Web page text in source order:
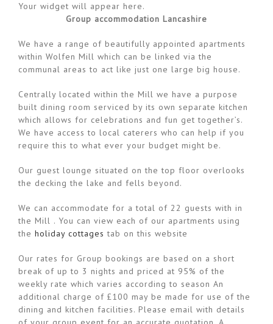
Your widget will appear here.
Group accommodation Lancashire
We have a range of beautifully appointed apartments
within Wolfen Mill which can be linked via the
communal areas to act like just one large big house.
Centrally located within the Mill we have a purpose
built dining room serviced by its own separate kitchen
which allows for celebrations and fun get together’s.
We have access to local caterers who can help if you
require this to what ever your budget might be.
Our guest lounge situated on the top floor overlooks
the decking the lake and fells beyond.
We can accommodate for a total of 22 guests with in
the Mill . You can view each of our apartments using
the holiday cottages tab on this website
Our rates for Group bookings are based on a short
break of up to 3 nights and priced at 95% of the
weekly rate which varies according to season An
additional charge of £100 may be made for use of the
dining and kitchen facilities. Please email with details